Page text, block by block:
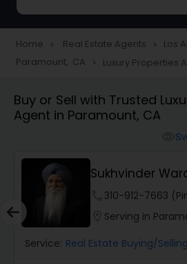
Townhouses Realtor
Farms & Ranches Realtor
Mobile Homes Realtor
Home navigate_next Real Estate Agents navigate_next Los
Paramount, CA navigate_next Luxury Properties
Buy or Sell with Trusted
Agent in Paramount, CA
Sukhvinder
310-912-7663
Serving in
Service: Real Estate Buying/